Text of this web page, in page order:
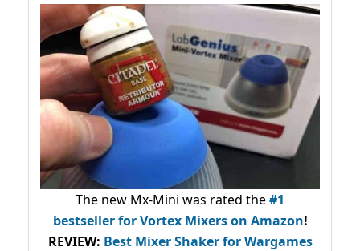
The new Mx-Mini was rated the#1
bestsellerfor Vortex Mixers on Amazon!
REVIEW: Best Mixer Shaker for Wargames